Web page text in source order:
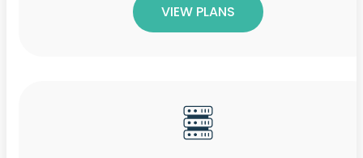
VIEW PLANS